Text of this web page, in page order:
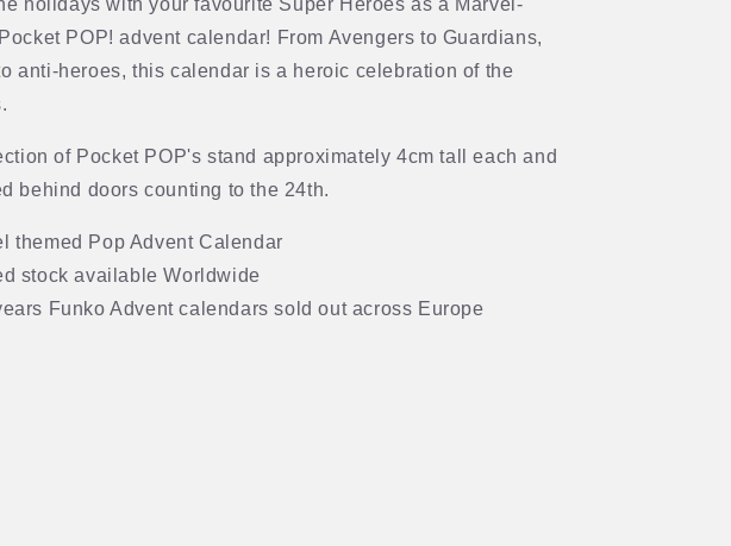
holidays with your favourite Super Heroes as a Marvel-
POP! advent calendar! From Avengers to Guardians,
anti-heroes, this calendar is a heroic celebration of the
of Pocket POP's stand approximately 4cm tall each and
behind doors counting to the 24th.
themed Pop Advent Calendar
stock available Worldwide
Funko Advent calendars sold out across Europe